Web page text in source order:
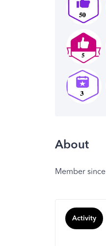
About
Member since
Activity